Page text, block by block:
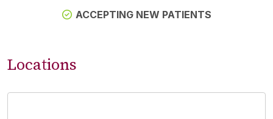
ACCEPTING NEW PATIENTS
Locations